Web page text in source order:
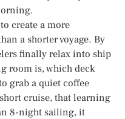
create a more
a shorter voyage. By
finally relax into ship
room is, which deck
grab a quiet coffee
cruise, that learning
8-night sailing, it